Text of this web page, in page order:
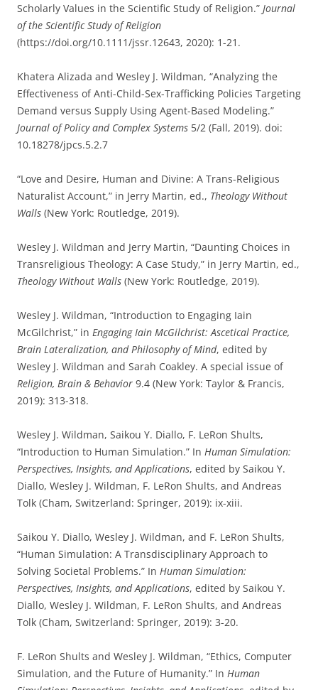
Scholarly Values in the Scientific Study of Religion.” Journal
of the Scientific Study of Religion
(https://doi.org/10.1111/jssr.12643, 2020): 1-21.
Khatera Alizada and Wesley J. Wildman, “Analyzing the
Effectiveness of Anti-Child-Sex-Trafficking Policies Targeting
Demand versus Supply Using Agent-Based Modeling.”
Journal of Policy and Complex Systems 5/2 (Fall, 2019). doi:
10.18278/jpcs.5.2.7
“Love and Desire, Human and Divine: A Trans-Religious
Naturalist Account,” in Jerry Martin, ed., Theology Without
Walls (New York: Routledge, 2019).
Wesley J. Wildman and Jerry Martin, “Daunting Choices in
Transreligious Theology: A Case Study,” in Jerry Martin, ed.,
Theology Without Walls (New York: Routledge, 2019).
Wesley J. Wildman, “Introduction to Engaging Iain
McGilchrist,” in Engaging Iain McGilchrist: Ascetical Practice,
Brain Lateralization, and Philosophy of Mind, edited by
Wesley J. Wildman and Sarah Coakley. A special issue of
Religion, Brain & Behavior 9.4 (New York: Taylor & Francis,
2019): 313-318.
Wesley J. Wildman, Saikou Y. Diallo, F. LeRon Shults,
“Introduction to Human Simulation.” In Human Simulation:
Perspectives, Insights, and Applications, edited by Saikou Y.
Diallo, Wesley J. Wildman, F. LeRon Shults, and Andreas
Tolk (Cham, Switzerland: Springer, 2019): ix-xiii.
Saikou Y. Diallo, Wesley J. Wildman, and F. LeRon Shults,
“Human Simulation: A Transdisciplinary Approach to
Solving Societal Problems.” In Human Simulation:
Perspectives, Insights, and Applications, edited by Saikou Y.
Diallo, Wesley J. Wildman, F. LeRon Shults, and Andreas
Tolk (Cham, Switzerland: Springer, 2019): 3-20.
F. LeRon Shults and Wesley J. Wildman, “Ethics, Computer
Simulation, and the Future of Humanity.” In Human